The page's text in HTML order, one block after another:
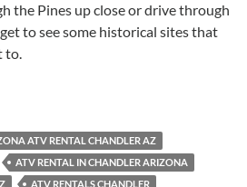
the Pines up close or drive through
to see some historical sites that
to.
ATV RENTAL CHANDLER AZ
ATV RENTAL IN CHANDLER ARIZONA
ATV RENTALS CHANDLER